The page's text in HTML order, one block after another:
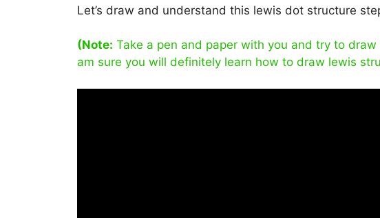
Let’s draw and understand this lewis dot structure
(Note: Take a pen and paper with you and try to
am sure you will definitely learn how to draw lewis